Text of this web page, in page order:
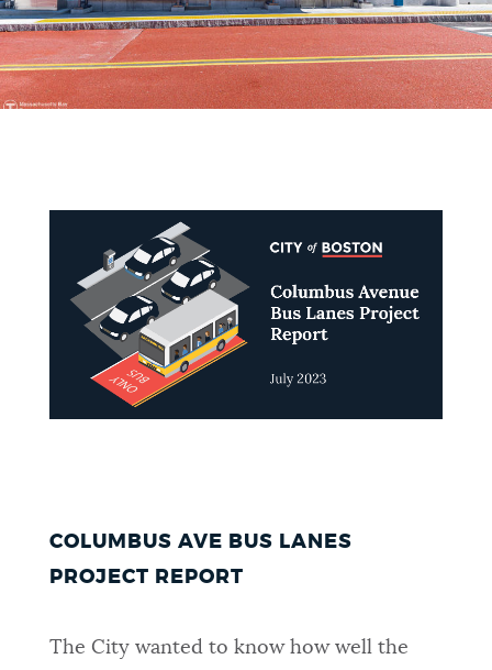
COLUMBUS AVE BUS LANES
PROJECT REPORT
The City wanted to know how well the